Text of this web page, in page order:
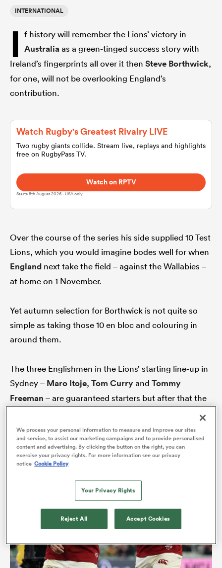
Women
INTERNATIONAL
I f history will remember the Lions’ victory in
Australiaas a green-tinged success story with
Ireland’s fingerprints all over it then Steve Borthwick,
for one, will not be overlooking England’s
contribution.
Watch Rugby's Greatest Rivalry LIVE
Two rugby giants collide. Stream live, replays and highlights
free on RugbyPass TV.
Watch on RPTV
Starts 8th August 2026 - USA only.
Over the course of the series his side supplied 10 Test
Lions, which you would imagine bodes well for when
England next take the field – against the Wallabies –
at home on 1 November.
Yet autumn selection for Borthwick is not quite so
simple as taking those 10 en bloc and colouring in
around them.
The three Englishmen in the Lions’ starting line-up in
Sydney – Maro Itoje, Tom Curryand Tommy
Freeman – are guaranteed starters but after that the
We process your personal information to measure and improve our sites
and service, to assist our marketing campaigns and to provide personalised
content and advertising. By clicking the button on the right, you can
exercise your privacy rights. For more information see our privacy
notice Cookie Policy
Your Privacy Rights
Reject All Accept Cookies